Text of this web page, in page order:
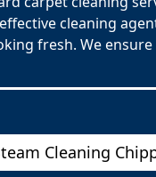
cleaning
fresh. We
Cleaning